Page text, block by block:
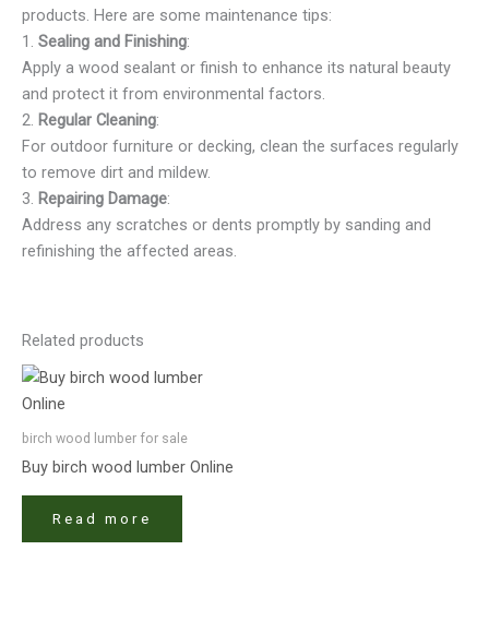
products. Here are some maintenance tips:
1. Sealing and Finishing:
Apply a wood sealant or finish to enhance its natural beauty
and protect it from environmental factors.
2. Regular Cleaning:
For outdoor furniture or decking, clean the surfaces regularly
to remove dirt and mildew.
3. Repairing Damage:
Address any scratches or dents promptly by sanding and
refinishing the affected areas.
Related products
birch wood lumber​ for sale
Buy birch wood lumber​ Online
Read more